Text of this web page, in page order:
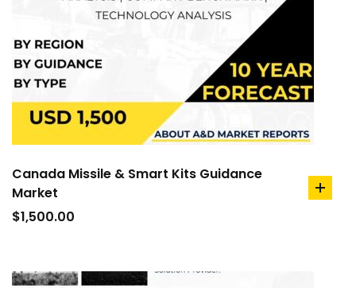
Canada Missile & Smart Kits Guidance
Market
$1,500.00
add